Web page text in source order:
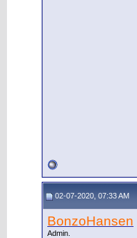
02-07-2020, 07:33 AM
BonzoHansen
Admin.